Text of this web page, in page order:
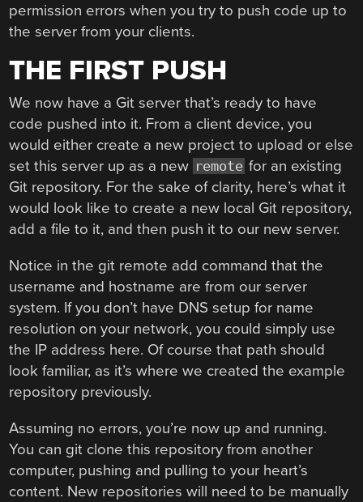
permission errors when you try to push code up to
the server from your clients.
THE FIRST PUSH
We now have a Git server that’s ready to have
code pushed into it. From a client device, you
would either create a new project to upload or else
set this server up as a new remote for an existing
Git repository. For the sake of clarity, here’s what it
would look like to create a new local Git repository,
add a file to it, and then push it to our new server.
Notice in the git remote add command that the
username and hostname are from our server
system. If you don’t have DNS setup for name
resolution on your network, you could simply use
the IP address here. Of course that path should
look familiar, as it’s where we created the example
repository previously.
Assuming no errors, you’re now up and running.
You can git clone this repository from another
computer, pushing and pulling to your heart’s
content. New repositories will need to be manually